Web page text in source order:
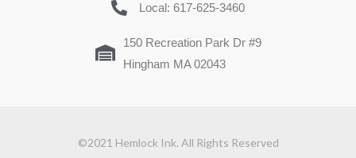
Local: 617-625-3460
150 Recreation Park Dr #9
Hingham MA 02043
©2021 Hemlock Ink. All Rights Reserved